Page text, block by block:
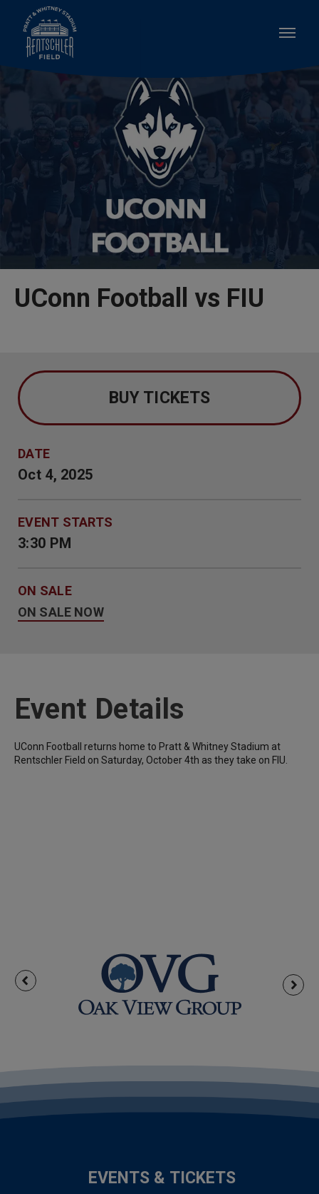
content
Accessibility
Tickets
UConn Football vs FIU
BUY TICKETS
DATE
Oct 4, 2025
EVENT STARTS
3:30 PM
ON SALE
ON SALE NOW
Event Details
UConn Football returns home to Pratt & Whitney Stadium at
Rentschler Field on Saturday, October 4th as they take on FIU.
EVENTS & TICKETS